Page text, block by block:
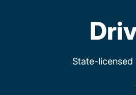
State-